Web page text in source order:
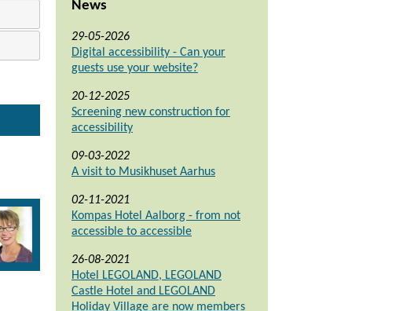
News
29-05-2026
Digital accessibility - Can your
guests use your website?
20-12-2025
Screening new construction for
accessibility
09-03-2022
A visit to Musikhuset Aarhus
02-11-2021
Kompas Hotel Aalborg - from not
accessible to accessible
26-08-2021
Hotel LEGOLAND, LEGOLAND
Castle Hotel and LEGOLAND
Holiday Village are now members